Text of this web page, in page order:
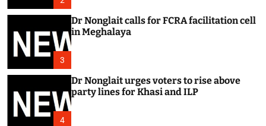
3
Dr Nonglait calls for FCRA facilitation cell
in Meghalaya
4
Dr Nonglait urges voters to rise above
party lines for Khasi and ILP